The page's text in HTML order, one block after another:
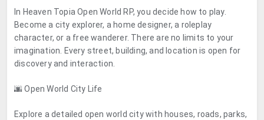
In Heaven Topia Open World RP, you decide how to play.
Become a city explorer, a home designer, a roleplay
character, or a free wanderer. There are no limits to your
imagination. Every street, building, and location is open for
discovery and interaction.
🌆 Open World City Life
Explore a detailed open world city with houses, roads, parks,